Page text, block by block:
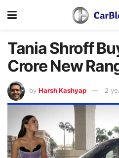
Tania Shroff
Crore New
by Harsh Kashyap 2